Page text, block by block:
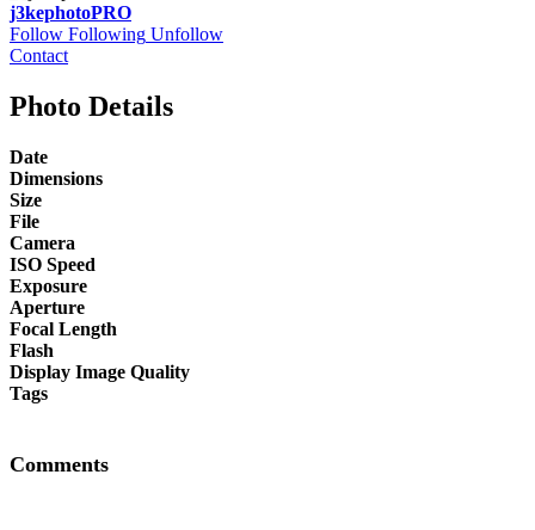
j3kephotoPRO
Follow Following Unfollow
Contact
Photo Details
Date
Dimensions
Size
File
Camera
ISO Speed
Exposure
Aperture
Focal Length
Flash
Display Image Quality
Tags
Comments